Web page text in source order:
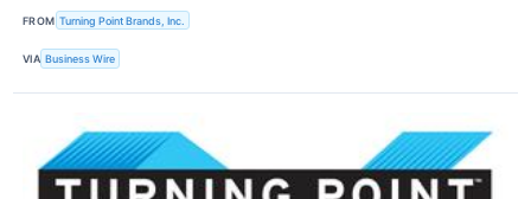
FROM Turning Point Brands, Inc.
VIA Business Wire